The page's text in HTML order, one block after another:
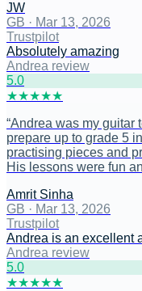
JW
GB · Mar 13, 2026
Trustpilot
Absolutely amazing
Andrea review
5.0
★★★★★
“Andrea was my guitar
prepare up to grade 5
practising pieces and
His lessons were fun
Amrit Sinha
GB · Mar 13, 2026
Trustpilot
Andrea is an excellent
Andrea review
5.0
★★★★★